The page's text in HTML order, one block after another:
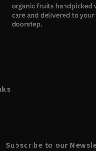
Subscribe to our